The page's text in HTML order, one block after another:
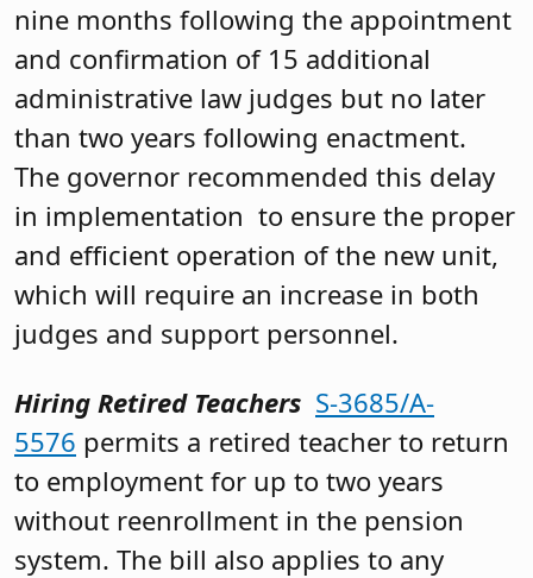
nine months following the appointment
and confirmation of 15 additional
administrative law judges but no later
than two years following enactment.
The governor recommended this delay
in implementation to ensure the proper
and efficient operation of the new unit,
which will require an increase in both
judges and support personnel.
Hiring Retired Teachers S-3685/A-
5576 permits a retired teacher to return
to employment for up to two years
without reenrollment in the pension
system. The bill also applies to any